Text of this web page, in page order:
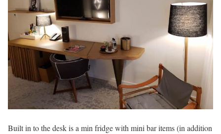
Built in to the desk is a min fridge with mini bar items (in addition